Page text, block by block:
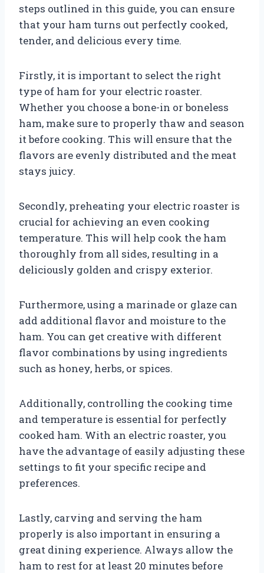
steps outlined in this guide, you can ensure
that your ham turns out perfectly cooked,
tender, and delicious every time.
Firstly, it is important to select the right
type of ham for your electric roaster.
Whether you choose a bone-in or boneless
ham, make sure to properly thaw and season
it before cooking. This will ensure that the
flavors are evenly distributed and the meat
stays juicy.
Secondly, preheating your electric roaster is
crucial for achieving an even cooking
temperature. This will help cook the ham
thoroughly from all sides, resulting in a
deliciously golden and crispy exterior.
Furthermore, using a marinade or glaze can
add additional flavor and moisture to the
ham. You can get creative with different
flavor combinations by using ingredients
such as honey, herbs, or spices.
Additionally, controlling the cooking time
and temperature is essential for perfectly
cooked ham. With an electric roaster, you
have the advantage of easily adjusting these
settings to fit your specific recipe and
preferences.
Lastly, carving and serving the ham
properly is also important in ensuring a
great dining experience. Always allow the
ham to rest for at least 20 minutes before